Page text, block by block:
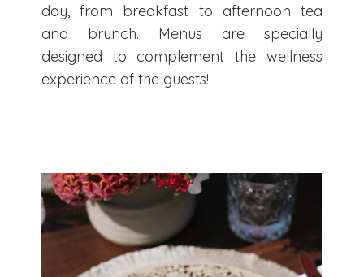
day, from breakfast to afternoon tea
and brunch. Menus are specially
designed to complement the wellness
experience of the guests!